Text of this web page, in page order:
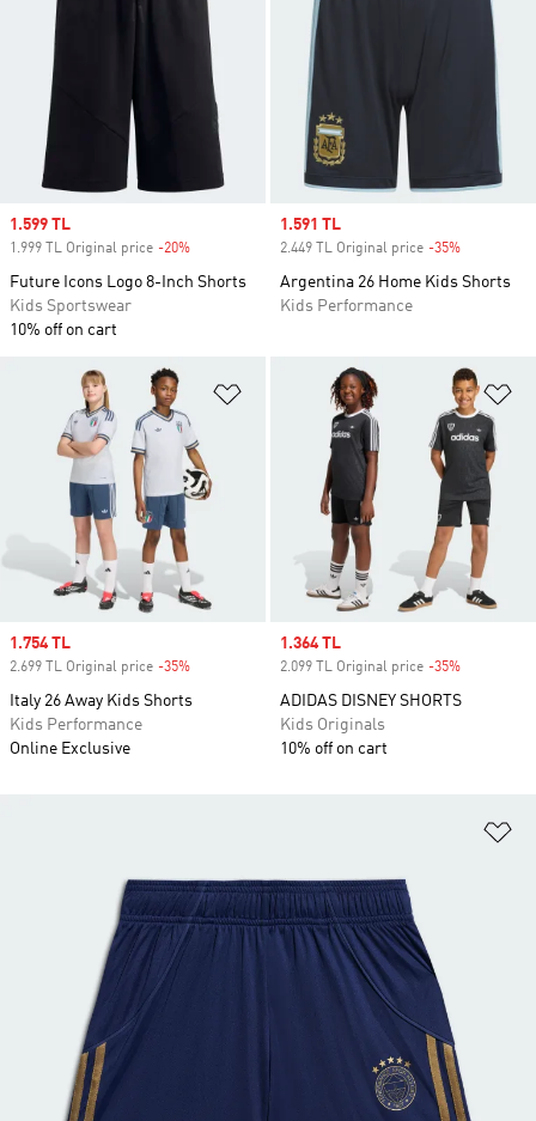
Sale price
1.599 TL
1.999 TL Original price -20%
Future Icons Logo 8-Inch Shorts
Kids Sportswear
10% off on cart
Sale price
1.591 TL
2.449 TL Original price -35%
Argentina 26 Home Kids Shorts
Kids Performance
Add to Wishlist
Sale price
1.754 TL
2.699 TL Original price -35%
Italy 26 Away Kids Shorts
Kids Performance
Online Exclusive
Sale price
1.364 TL
2.099 TL Original price -35%
ADIDAS DISNEY SHORTS
Kids Originals
10% off on cart